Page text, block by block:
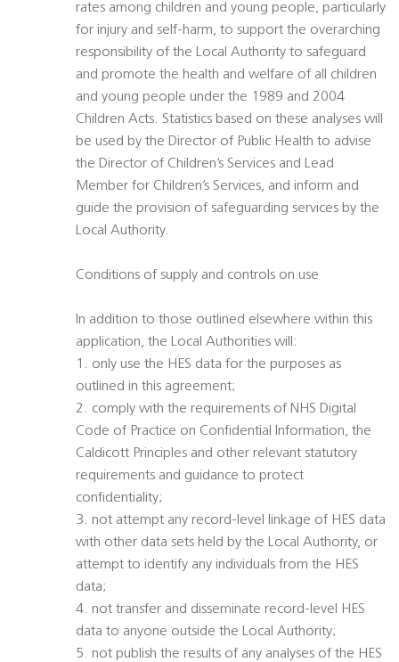
rates among children and young people, particularly
for injury and self-harm, to support the overarching
responsibility of the Local Authority to safeguard
and promote the health and welfare of all children
and young people under the 1989 and 2004
Children Acts. Statistics based on these analyses will
be used by the Director of Public Health to advise
the Director of Children’s Services and Lead
Member for Children’s Services, and inform and
guide the provision of safeguarding services by the
Local Authority.
Conditions of supply and controls on use
In addition to those outlined elsewhere within this
application, the Local Authorities will:
1. only use the HES data for the purposes as
outlined in this agreement;
2. comply with the requirements of NHS Digital
Code of Practice on Confidential Information, the
Caldicott Principles and other relevant statutory
requirements and guidance to protect
confidentiality;
3. not attempt any record-level linkage of HES data
with other data sets held by the Local Authority, or
attempt to identify any individuals from the HES
data;
4. not transfer and disseminate record-level HES
data to anyone outside the Local Authority;
5. not publish the results of any analyses of the HES